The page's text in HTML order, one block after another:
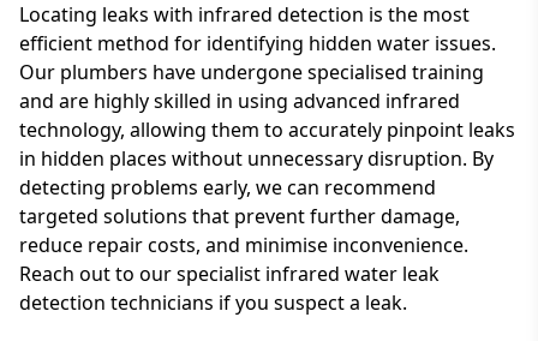
Locating leaks with infrared detection is the most
efficient method for identifying hidden water issues.
Our plumbers have undergone specialised training
and are highly skilled in using advanced infrared
technology, allowing them to accurately pinpoint leaks
in hidden places without unnecessary disruption. By
detecting problems early, we can recommend
targeted solutions that prevent further damage,
reduce repair costs, and minimise inconvenience.
Reach out to our specialist infrared water leak
detection technicians if you suspect a leak.